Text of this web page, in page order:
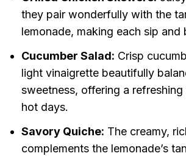
they pair wonderfully with the
lemonade, making each sip and
Cucumber Salad: Crisp
light vinaigrette beautifully
sweetness, offering a
hot days.
Savory Quiche: The creamy,
complements the lemonade’s